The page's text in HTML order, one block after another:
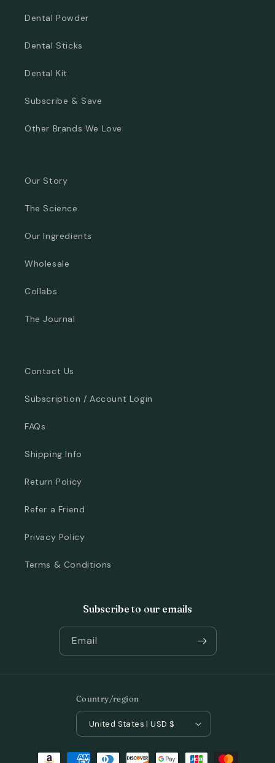
Dental Powder
Dental Sticks
Dental Kit
Subscribe & Save
Other Brands We Love
Our Story
The Science
Our Ingredients
Wholesale
Collabs
The Journal
Contact Us
Subscription / Account Login
FAQs
Shipping Info
Return Policy
Refer a Friend
Privacy Policy
Terms & Conditions
Subscribe to our emails
Email
Country/region
United States | USD $
Payment